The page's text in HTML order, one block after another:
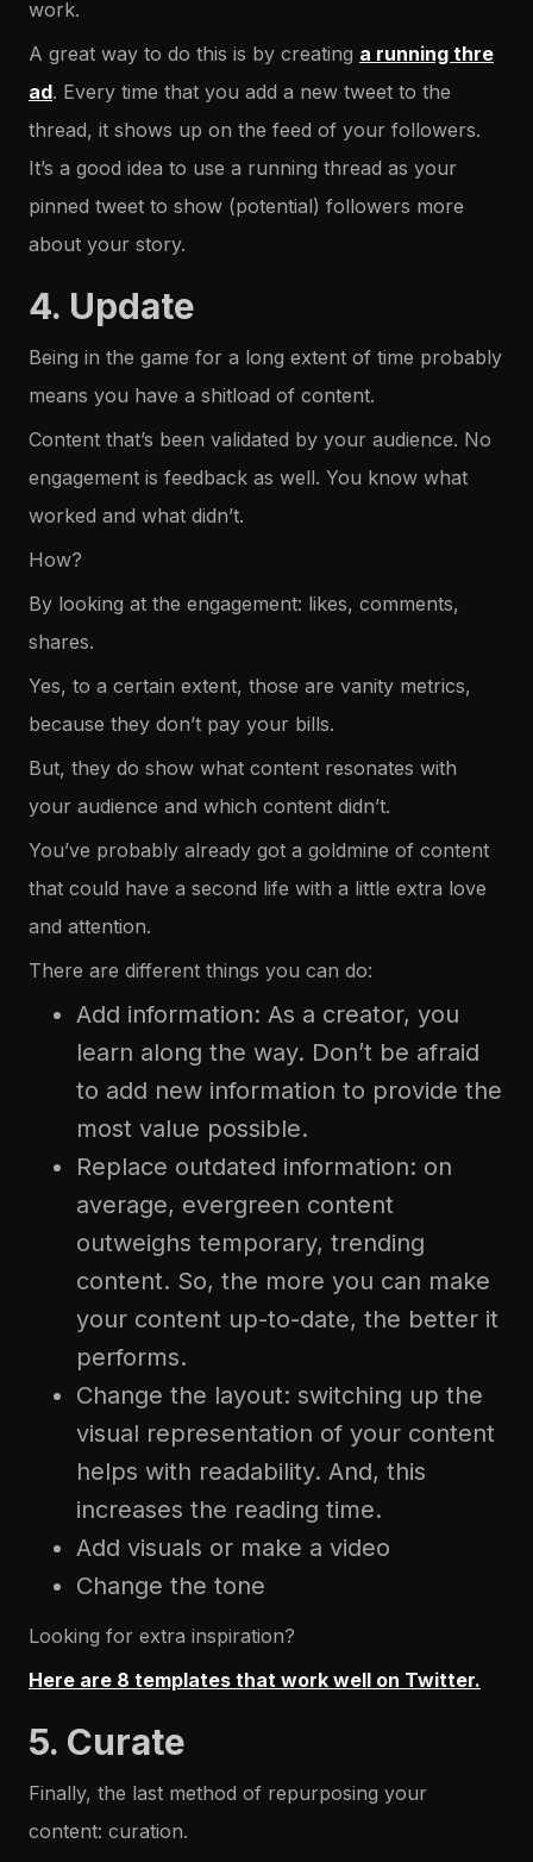
work.
A great way to do this is by creating a running thre
ad. Every time that you add a new tweet to the
thread, it shows up on the feed of your followers.
It’s a good idea to use a running thread as your
pinned tweet to show (potential) followers more
about your story.
4. Update
Being in the game for a long extent of time probably
means you have a shitload of content.
Content that’s been validated by your audience. No
engagement is feedback as well. You know what
worked and what didn’t.
How?
By looking at the engagement: likes, comments,
shares.
Yes, to a certain extent, those are vanity metrics,
because they don’t pay your bills.
But, they do show what content resonates with
your audience and which content didn’t.
You’ve probably already got a goldmine of content
that could have a second life with a little extra love
and attention.
There are different things you can do:
Add information: As a creator, you
learn along the way. Don’t be afraid
to add new information to provide the
most value possible.
Replace outdated information: on
average, evergreen content
outweighs temporary, trending
content. So, the more you can make
your content up-to-date, the better it
performs.
Change the layout: switching up the
visual representation of your content
helps with readability. And, this
increases the reading time.
Add visuals or make a video
Change the tone
Looking for extra inspiration?
Here are 8 templates that work well on Twitter.
5. Curate
Finally, the last method of repurposing your
content: curation.